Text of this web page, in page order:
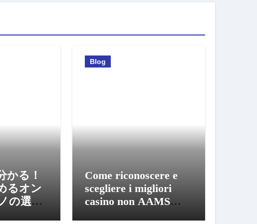
かる！
るオン
の選び
Blog
Come riconoscere e
scegliere i migliori
casino non AAMS